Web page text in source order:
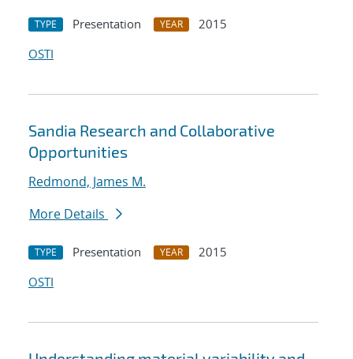
TYPE Presentation YEAR
2015
OSTI
Sandia Research and Collaborative
Opportunities
Redmond, James M.
More Details
TYPE Presentation YEAR
2015
OSTI